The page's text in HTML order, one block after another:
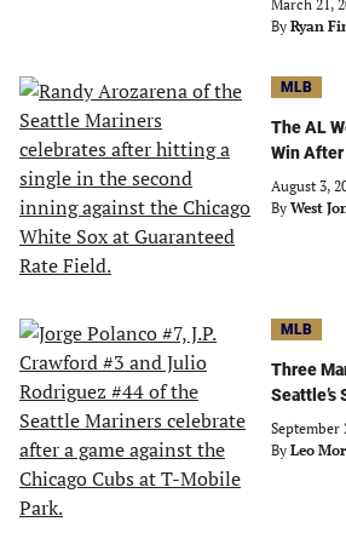
March 21,
By Ryan
MLB
The AL
Win
August 3,
By West
MLB
Three
Seattle’s
September
By Leo